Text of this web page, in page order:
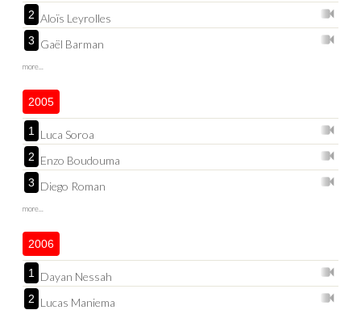
2 Aloïs Leyrolles
3 Gaël Barman
more...
2005
1 Luca Soroa
2 Enzo Boudouma
3 Diego Roman
more...
2006
1 Dayan Nessah
2 Lucas Maniema